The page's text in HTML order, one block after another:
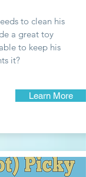
to clean his
a great toy
to keep his
it?
Learn More